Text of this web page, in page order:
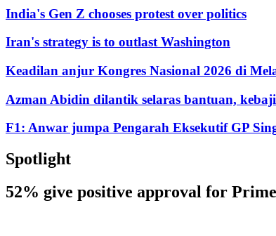
India's Gen Z chooses protest over politics
Iran's strategy is to outlast Washington
Keadilan anjur Kongres Nasional 2026 di
Azman Abidin dilantik selaras bantuan,
F1: Anwar jumpa Pengarah Eksekutif GP
Spotlight
52% give positive approval for